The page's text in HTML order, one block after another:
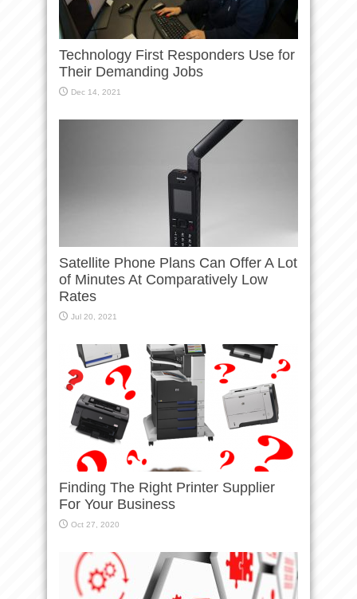
Technology First Responders Use for
Their Demanding Jobs
Dec 14, 2021
Satellite Phone Plans Can Offer A Lot
of Minutes At Comparatively Low
Rates
Jul 20, 2021
Finding The Right Printer Supplier
For Your Business
Oct 27, 2020